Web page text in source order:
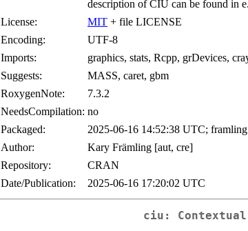
description of CIU can be found in
License:
MIT + file LICENSE
Encoding:
UTF-8
Imports:
graphics, stats, Rcpp, grDevices,
Suggests:
MASS, caret, gbm
RoxygenNote:
7.3.2
NeedsCompilation: no
Packaged:
2025-06-16 14:52:38 UTC; framling
Author:
Kary Främling [aut, cre]
Repository:
CRAN
Date/Publication:
2025-06-16 17:20:02 UTC
ciu: